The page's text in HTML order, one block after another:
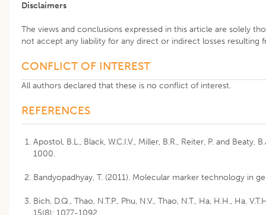
Disclaimers
The views and conclusions expressed in this article are solely
not accept any liability for any direct or indirect losses resulting
CONFLICT OF INTEREST
All authors declared that these is no conflict of interest.
REFERENCES
Apostol, B.L., Black, W.C.I.V., Miller, B.R., Reiter, P. and
1000.
Bandyopadhyay, T. (2011). Molecular marker technology in
Bich, D.Q., Thao, N.T.P., Phu, N.V., Thao, N.T., Ha, H.H., Ha,